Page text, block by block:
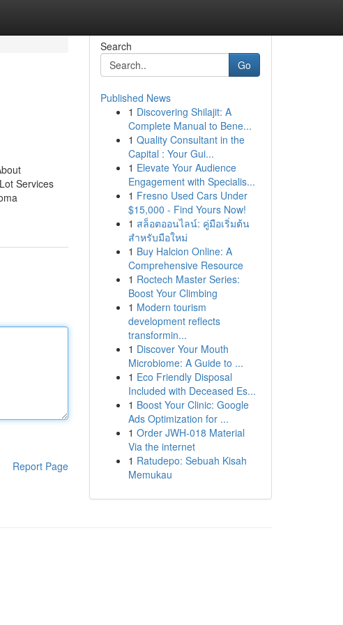
Services
Report Page
Search
Go
Published News
1 Discovering Shilajit: A
Complete Manual to Bene...
1 Quality Consultant in the
Capital : Your Gui...
1 Elevate Your Audience
Engagement with Specialis...
1 Fresno Used Cars Under
$15,000 - Find Yours Now!
1 สล็อตออนไลน์: คู่มือเริ่มต้น
สำหรับมือใหม่
1 Buy Halcion Online: A
Comprehensive Resource
1 Roctech Master Series:
Boost Your Climbing
1 Modern tourism
development reflects
transformin...
1 Discover Your Mouth
Microbiome: A Guide to ...
1 Eco Friendly Disposal
Included with Deceased Es...
1 Boost Your Clinic: Google
Ads Optimization for ...
1 Order JWH-018 Material
Via the internet
1 Ratudepo: Sebuah Kisah
Memukau